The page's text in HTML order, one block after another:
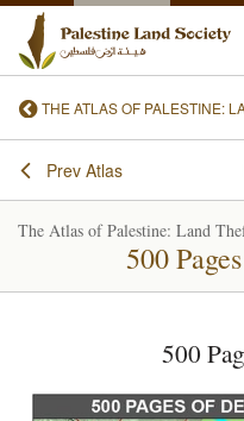
THE ATLAS OF PALESTINE: LAND THEFT BY THE JEWISH
Prev Atlas
The Atlas of Palestine: Land
500
500